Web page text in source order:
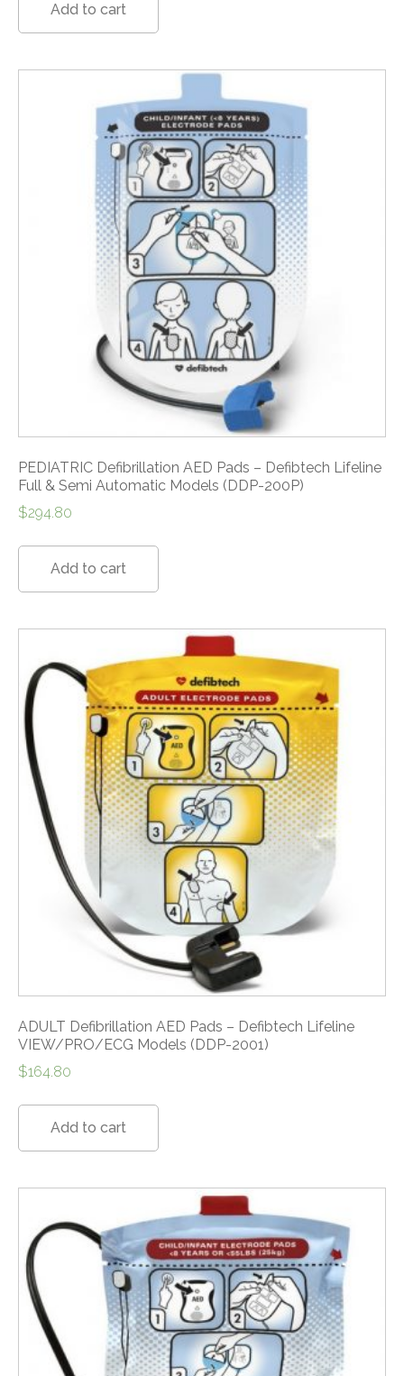
Add to cart
PEDIATRIC Defibrillation AED Pads – Defibtech Lifeline
Full & Semi Automatic Models (DDP-200P)
$294.80
Add to cart
ADULT Defibrillation AED Pads – Defibtech Lifeline
VIEW/PRO/ECG Models (DDP-2001)
$164.80
Add to cart